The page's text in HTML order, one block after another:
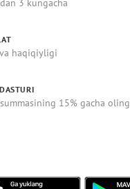
haqiqiyligi
15% gacha oling